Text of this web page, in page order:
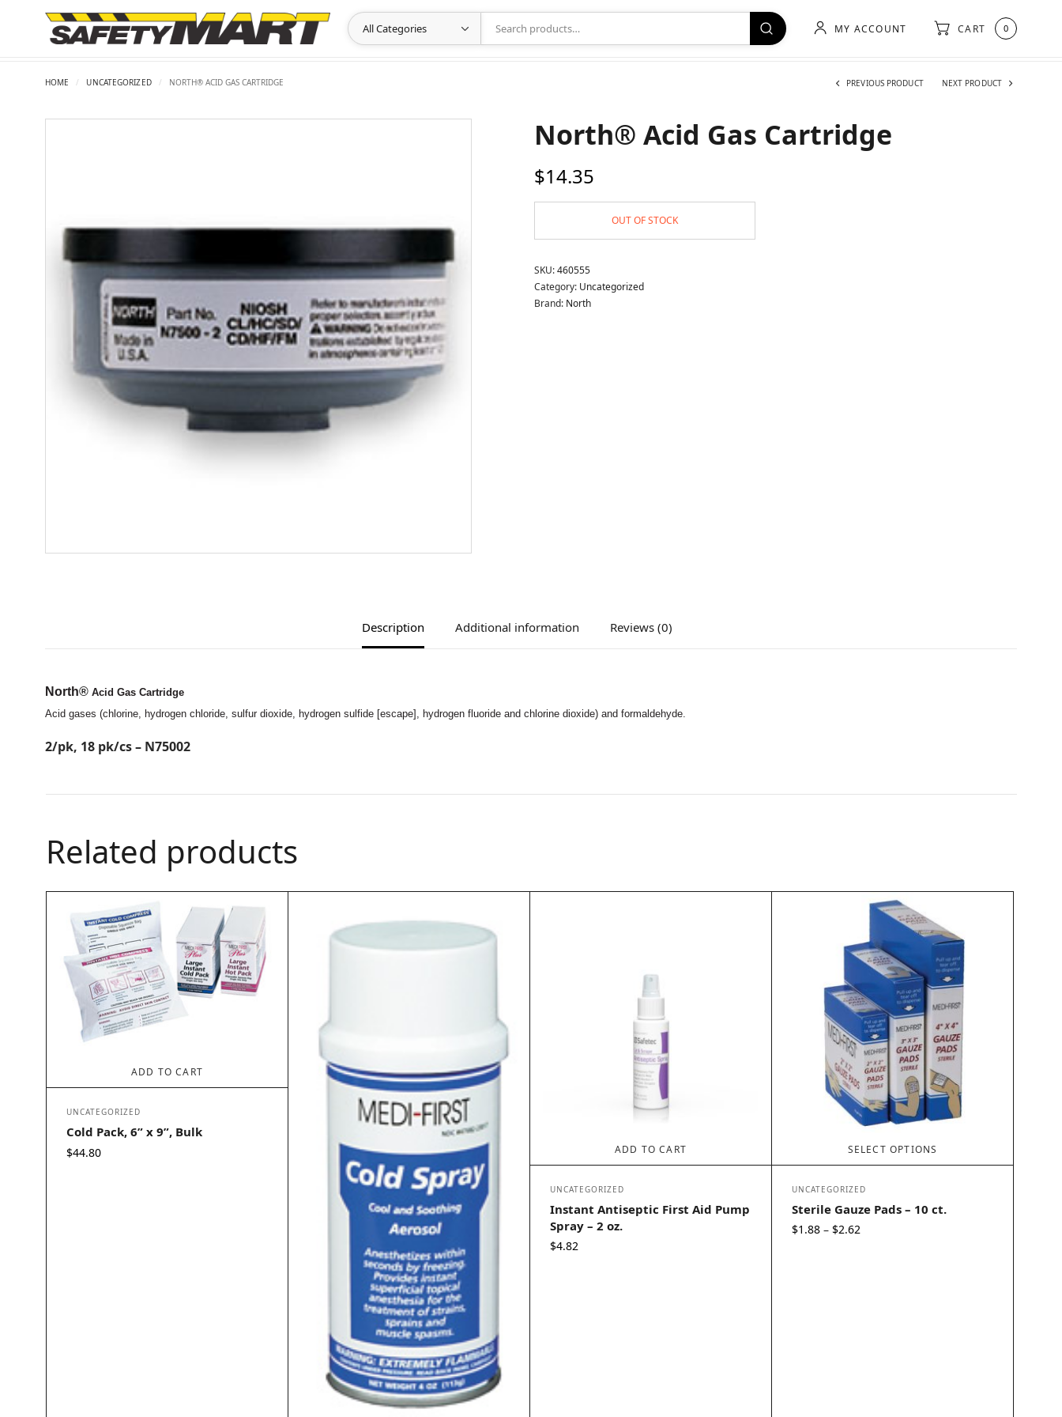
MY ACCOUNT CART 0
HOME / UNCATEGORIZED / NORTH® ACID GAS CARTRIDGE PREVIOUS PRODUCT NEXT PRODUCT
North® Acid Gas Cartridge
$14.35
OUT OF STOCK
SKU:460555
Category: Uncategorized
Brand: North
Description Additional information Reviews (0)
North® Acid Gas Cartridge
Acid gases (chlorine, hydrogen chloride, sulfur dioxide, hydrogen sulfide [escape], hydrogen fluoride and chlorine dioxide) and formaldehyde.
2/pk, 18 pk/cs – N75002
Related products
ADD TO CART
UNCATEGORIZED
Cold Pack, 6” x 9”, Bulk
$44.80 ADD TO CART
UNCATEGORIZED
Instant Antiseptic First Aid Pump
Spray – 2 oz.
$4.82
SELECT OPTIONS
UNCATEGORIZED
Sterile Gauze Pads – 10 ct.
$1.88 – $2.62